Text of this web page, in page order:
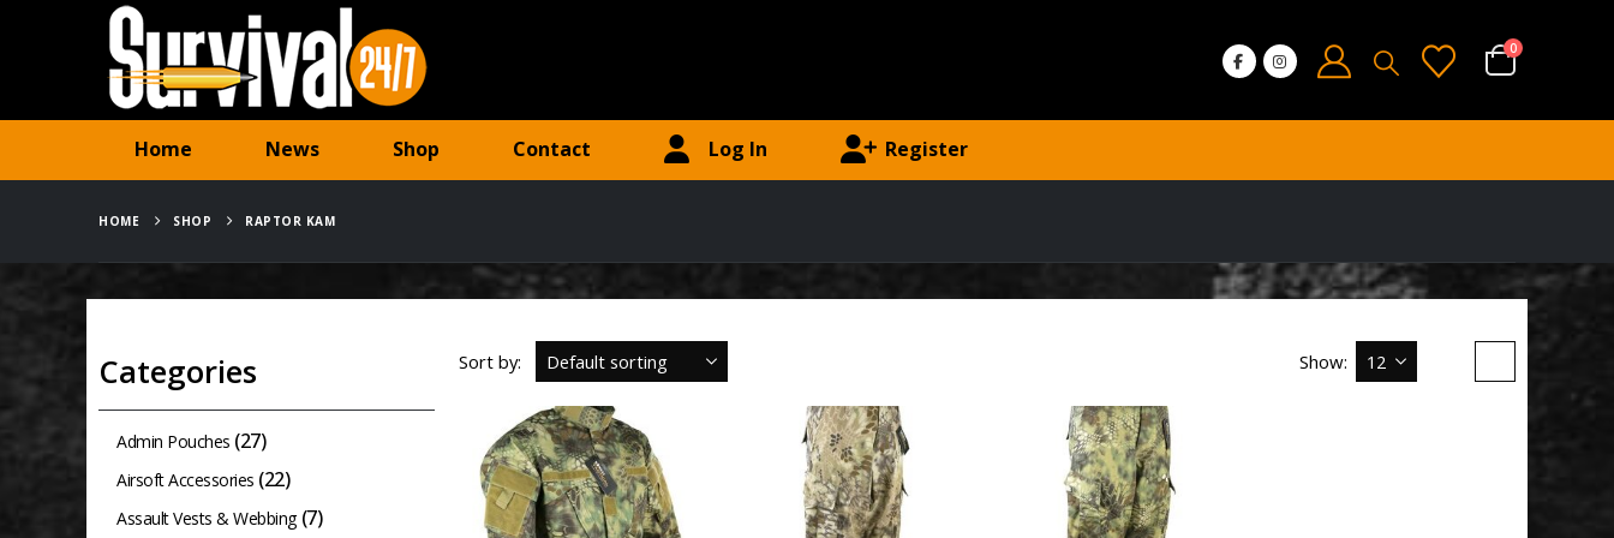
0
Home News Shop Contact Log In Register
HOME SHOP RAPTOR KAM
Sort by: Show:
Categories
Admin Pouches (27)
Airsoft Accessories (22)
Assault Vests & Webbing (7)